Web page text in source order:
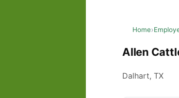
Home
Allen
Dalhart, TX